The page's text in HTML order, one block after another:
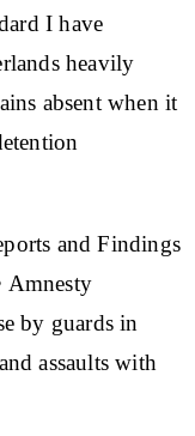
I have
heavily
absent when it
and Findings
Amnesty
by guards in
assaults with